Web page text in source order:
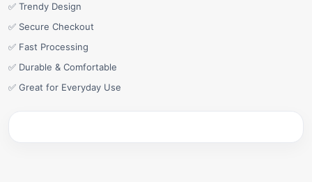
✅ Trendy Design
✅ Secure Checkout
✅ Fast Processing
✅ Durable & Comfortable
✅ Great for Everyday Use